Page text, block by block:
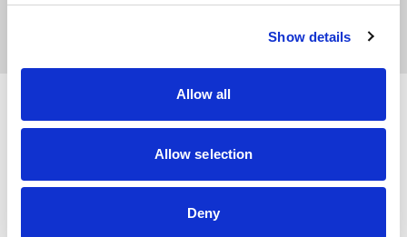
Show details
Allow all
Allow selection
Deny
In the booklet, you will find meditations on the
occurred in Rimini on May 19-21, 2000.